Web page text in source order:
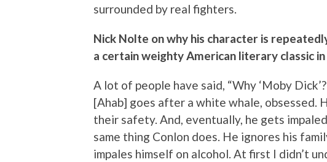
surrounded by real fighters.
Nick Nolte on why his character is
a certain weighty American literary classic in
A lot of people have said, “Why ‘Moby
[Ahab] goes after a white whale, obsessed.
their safety. And, eventually, he gets
same thing Conlon does. He ignores his
impales himself on alcohol. At first I didn’t